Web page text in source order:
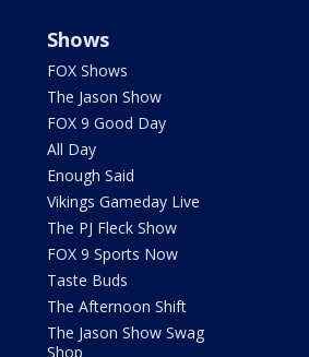
Shows
FOX Shows
The Jason Show
FOX 9 Good Day
All Day
Enough Said
Vikings Gameday Live
The PJ Fleck Show
FOX 9 Sports Now
Taste Buds
The Afternoon Shift
The Jason Show Swag
Shop